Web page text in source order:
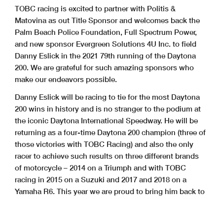
TOBC racing is excited to partner with Politis &
Matovina as out Title Sponsor and welcomes back the
Palm Beach Police Foundation, Full Spectrum Power,
and new sponsor Evergreen Solutions 4U Inc. to field
Danny Eslick in the 2021 79th running of the Daytona
200. We are grateful for such amazing sponsors who
make our endeavors possible.
Danny Eslick will be racing to tie for the most Daytona
200 wins in history and is no stranger to the podium at
the iconic Daytona International Speedway. He will be
returning as a four-time Daytona 200 champion (three of
those victories with TOBC Racing) and also the only
racer to achieve such results on three different brands
of motorcycle – 2014 on a Triumph and with TOBC
racing in 2015 on a Suzuki and 2017 and 2018 on a
Yamaha R6. This year we are proud to bring him back to